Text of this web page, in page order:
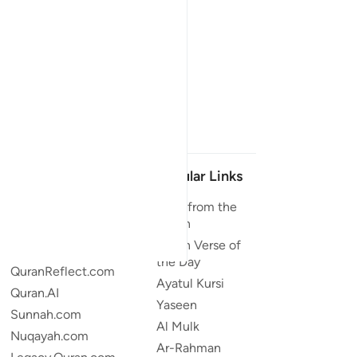
QuranReflect.com
Quran.AI
Sunnah.com
Nuqayah.com
Popular Links
Duas from the
Quran
Quran Verse of
the Day
Ayatul Kursi
Yaseen
Al Mulk
Ar-Rahman